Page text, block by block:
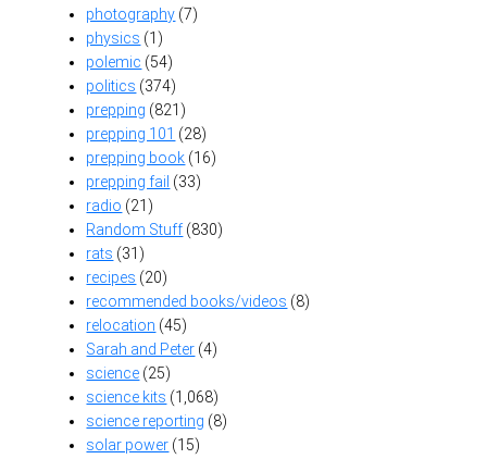
photography (7)
physics (1)
polemic (54)
politics (374)
prepping (821)
prepping 101 (28)
prepping book (16)
prepping fail (33)
radio (21)
Random Stuff(830)
rats (31)
recipes (20)
recommended books/videos (8)
relocation (45)
Sarah and Peter (4)
science (25)
science kits (1,068)
science reporting (8)
solar power (15)